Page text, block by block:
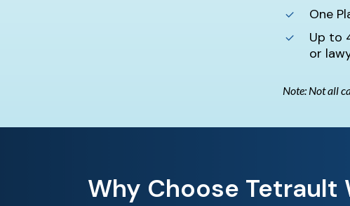
One
Up to
or
Note: Not all
Why Choose Tetrault